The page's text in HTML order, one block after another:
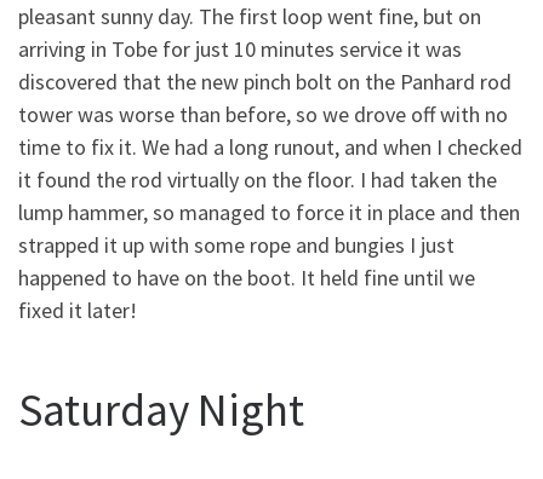
pleasant sunny day. The first loop went fine, but on
arriving in Tobe for just 10 minutes service it was
discovered that the new pinch bolt on the Panhard rod
tower was worse than before, so we drove off with no
time to fix it. We had a long runout, and when I checked
it found the rod virtually on the floor. I had taken the
lump hammer, so managed to force it in place and then
strapped it up with some rope and bungies I just
happened to have on the boot. It held fine until we
fixed it later!
Saturday Night